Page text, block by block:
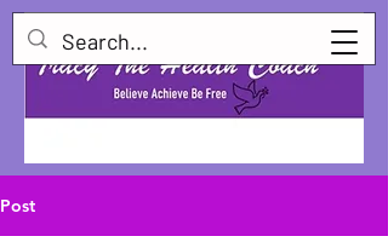
Post